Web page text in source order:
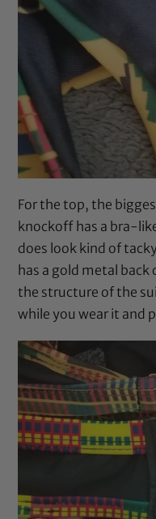
For the top, the
knockoff has a bra-
does look kind of
has a gold metal back
the structure of the
while you wear it and